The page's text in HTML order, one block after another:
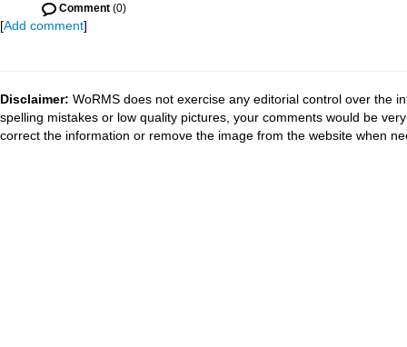
Comment (0)
[Add comment]
Disclaimer: WoRMS does not exercise any editorial control over the
spelling mistakes or low quality pictures, your comments would be
correct the information or remove the image from the website when